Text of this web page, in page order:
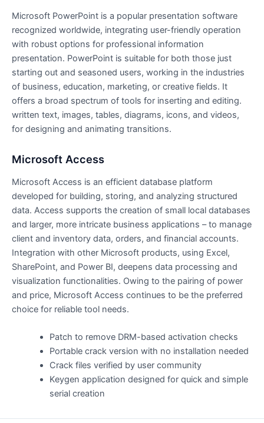
Microsoft PowerPoint is a popular presentation software
recognized worldwide, integrating user-friendly operation
with robust options for professional information
presentation. PowerPoint is suitable for both those just
starting out and seasoned users, working in the industries
of business, education, marketing, or creative fields. It
offers a broad spectrum of tools for inserting and editing.
written text, images, tables, diagrams, icons, and videos,
for designing and animating transitions.
Microsoft Access
Microsoft Access is an efficient database platform
developed for building, storing, and analyzing structured
data. Access supports the creation of small local databases
and larger, more intricate business applications – to manage
client and inventory data, orders, and financial accounts.
Integration with other Microsoft products, using Excel,
SharePoint, and Power BI, deepens data processing and
visualization functionalities. Owing to the pairing of power
and price, Microsoft Access continues to be the preferred
choice for reliable tool needs.
Patch to remove DRM-based activation checks
Portable crack version with no installation needed
Crack files verified by user community
Keygen application designed for quick and simple
serial creation